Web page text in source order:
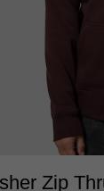
XS
Zip